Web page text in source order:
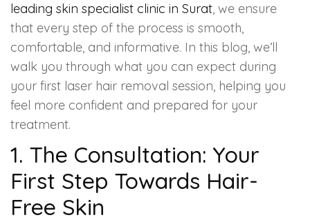
Spectra Facial
Hydra Facial
Vampire Facial
leading skin specialist clinic in Surat, we ensure
that every step of the process is smooth,
comfortable, and informative. In this blog, we’ll
walk you through what you can expect during
your first laser hair removal session, helping you
feel more confident and prepared for your
treatment.
1. The Consultation: Your
First Step Towards Hair-
Free Skin